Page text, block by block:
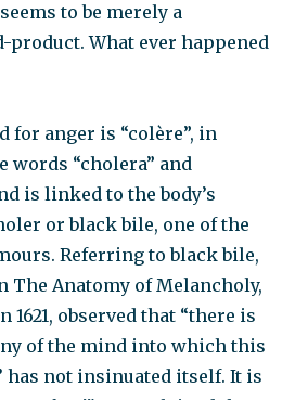
to be merely a
product. What ever happened
for anger is “colère”, in
words “cholera” and
is linked to the body’s
or black bile, one of the
Referring to black bile,
The Anatomy of Melancholy,
observed that “there is
of the mind into which this
has not insinuated itself. It is